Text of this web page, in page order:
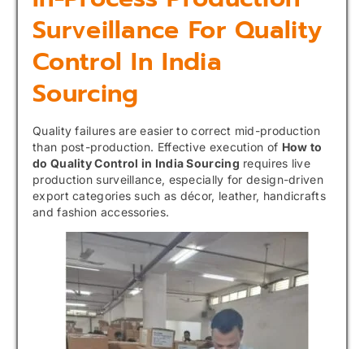
Surveillance For Quality
Control In India
Sourcing
Quality failures are easier to correct mid-production
than post-production. Effective execution of How to
do Quality Control in India Sourcing requires live
production surveillance, especially for design-driven
export categories such as décor, leather, handicrafts
and fashion accessories.